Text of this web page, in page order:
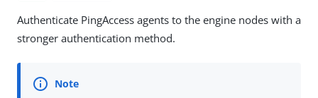
Authenticate PingAccess agents to the engine nodes with a
stronger authentication method.